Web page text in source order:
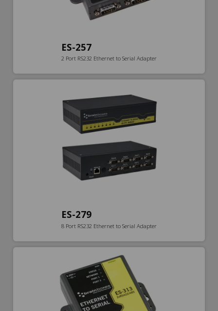
ES-257
2 Port RS232 Ethernet to Serial Adapter
ES-279
8 Port RS232 Ethernet to Serial Adapter